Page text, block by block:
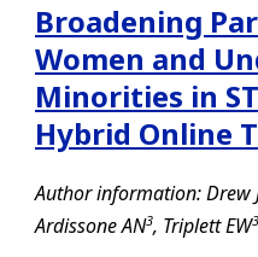
Broadening
Women and
Minorities in
Hybrid Online
Author information: Drew
Ardissone AN3, Triplett EW3